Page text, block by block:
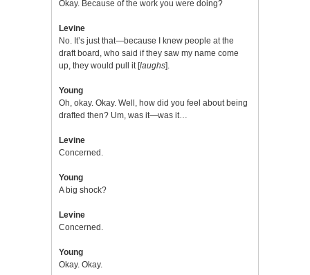
Okay. Because of the work you were doing?
Levine
No. It’s just that—because I knew people at the
draft board, who said if they saw my name come
up, they would pull it [laughs].
Young
Oh, okay. Okay. Well, how did you feel about being
drafted then? Um, was it—was it…
Levine
Concerned.
Young
A big shock?
Levine
Concerned.
Young
Okay. Okay.